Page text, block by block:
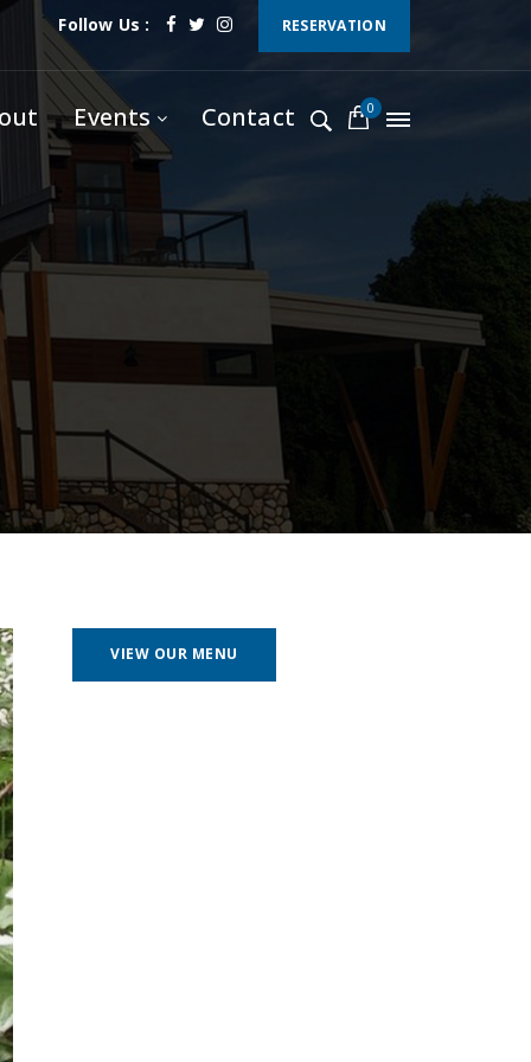
Follow Us : RESERVATION
0
Events Contact
VIEW OUR MENU